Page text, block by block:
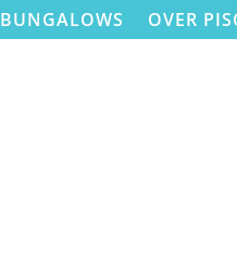
BUNGALOWS OVER